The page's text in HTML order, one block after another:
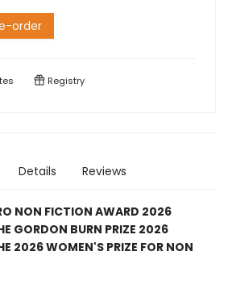
order
Registry
Details Reviews
NON FICTION AWARD 2026
GORDON BURN PRIZE 2026
2026 WOMEN'S PRIZE FOR NON